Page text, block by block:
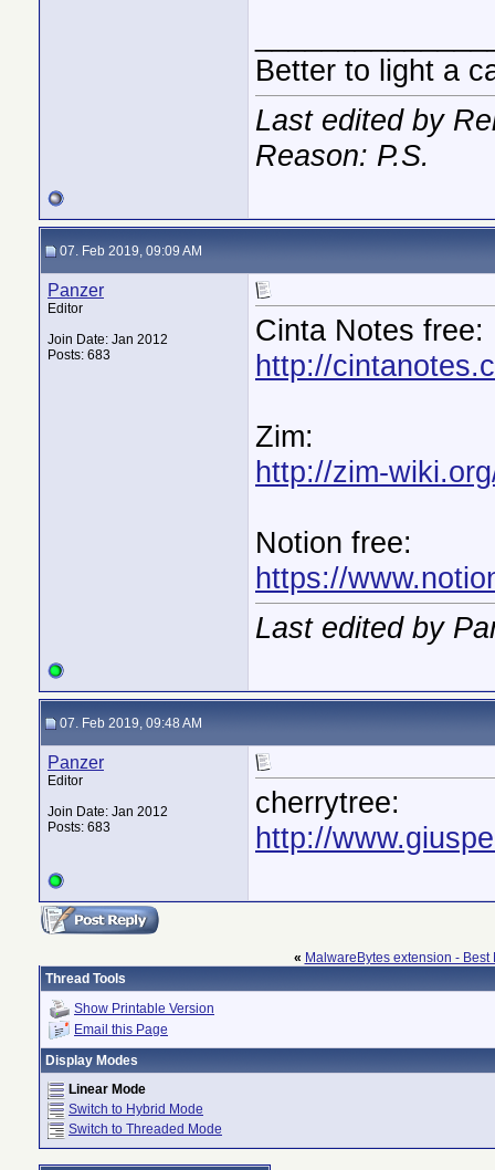
Better to light a
Last edited by
Reason: P.S.
07. Feb 2019, 09:09 AM
Panzer
Editor
Join Date: Jan 2012
Posts: 683
Cinta Notes free:
http://
Zim:
http://zim-
Notion free:
https://
Last edited by
07. Feb 2019, 09:48 AM
Panzer
Editor
Join Date: Jan 2012
Posts: 683
cherrytree:
http://
« MalwareBytes extension -
Thread Tools
Show Printable Version
Email this Page
Display Modes
Linear Mode
Switch to Hybrid Mode
Switch to Threaded Mode